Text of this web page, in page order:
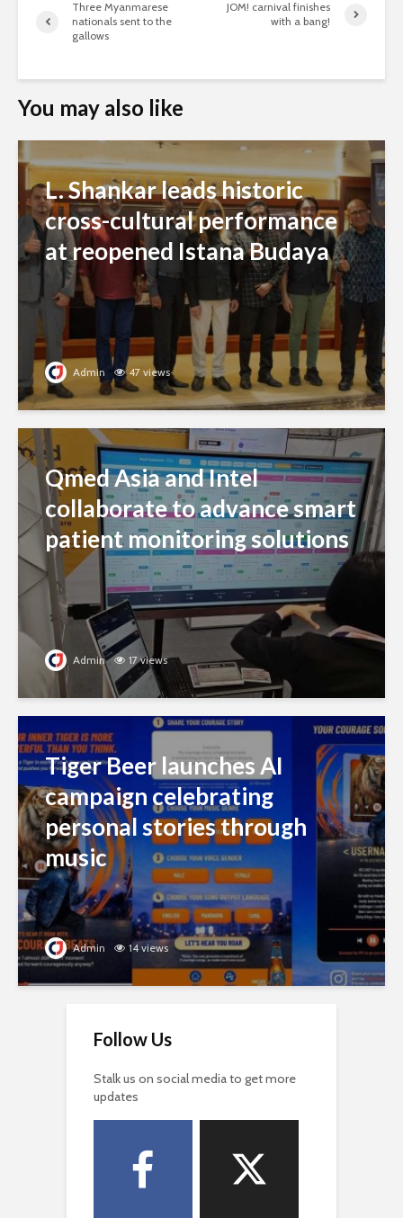
Three Myanmarese
nationals sent to the
gallows
JOM! carnival finishes
with a bang!
You may also like
L. Shankar leads historic
cross-cultural performance
at reopened Istana Budaya
Admin 47 views
Qmed Asia and Intel
collaborate to advance smart
patient monitoring solutions
Admin 17 views
Tiger Beer launches AI
campaign celebrating
personal stories through
music
Admin 14 views
Follow Us
Stalk us on social media to get more
updates